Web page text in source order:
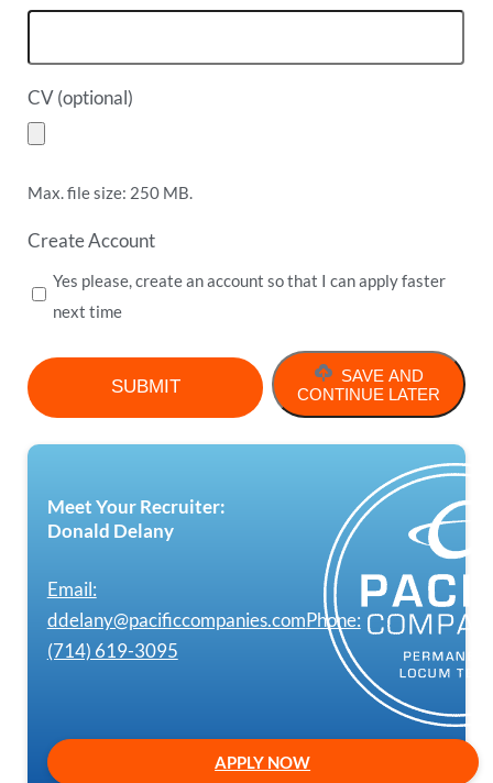
CV (optional)
Max. file size: 250 MB.
Create Account
Yes please, create an account so that I can apply faster
next time
SAVE AND
CONTINUE LATER
Meet Your Recruiter:
Donald Delany
Email:
ddelany@pacificcompanies.comPhone:
(714) 619-3095
APPLY NOW